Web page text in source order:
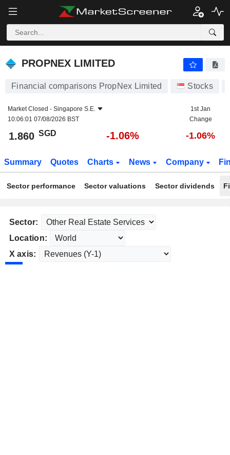
PROPNEX LIMITED
PROPNEX LIMITED
Financial comparisons PropNex Limited Stocks
Market Closed - Singapore S.E.
10:06:01 07/08/2026 BST
1st Jan
Change
1.860 SGD -1.06% -1.06%
Summary Quotes Charts News Company
Sector performance Sector valuations Sector dividends
Sector:
Location:
X axis: